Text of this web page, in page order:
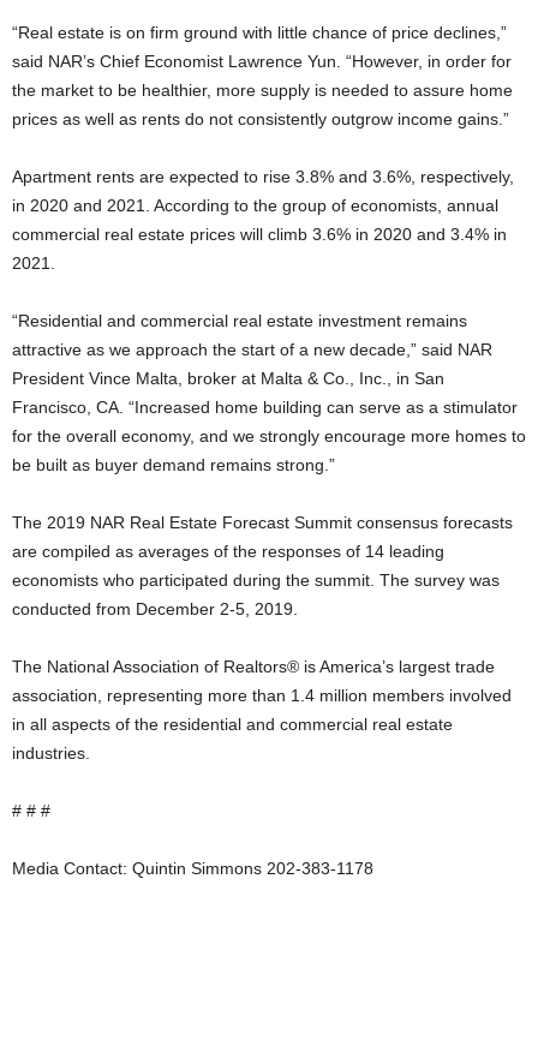
“Real estate is on firm ground with little chance of price declines,”
said NAR’s Chief Economist Lawrence Yun. “However, in order for
the market to be healthier, more supply is needed to assure home
prices as well as rents do not consistently outgrow income gains.”
Apartment rents are expected to rise 3.8% and 3.6%, respectively,
in 2020 and 2021. According to the group of economists, annual
commercial real estate prices will climb 3.6% in 2020 and 3.4% in
2021.
“Residential and commercial real estate investment remains
attractive as we approach the start of a new decade,” said NAR
President Vince Malta, broker at Malta & Co., Inc., in San
Francisco, CA. “Increased home building can serve as a stimulator
for the overall economy, and we strongly encourage more homes to
be built as buyer demand remains strong.”
The 2019 NAR Real Estate Forecast Summit consensus forecasts
are compiled as averages of the responses of 14 leading
economists who participated during the summit. The survey was
conducted from December 2-5, 2019.
The National Association of Realtors® is America’s largest trade
association, representing more than 1.4 million members involved
in all aspects of the residential and commercial real estate
industries.
# # #
Media Contact: Quintin Simmons 202-383-1178